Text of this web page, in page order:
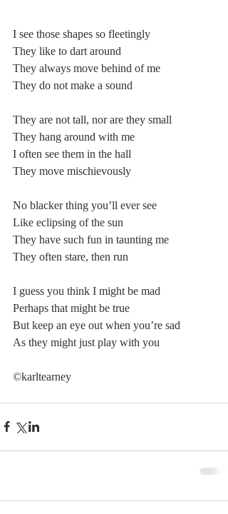
I see those shapes so fleetingly
They like to dart around
They always move behind of me
They do not make a sound
They are not tall, nor are they small
They hang around with me
I often see them in the hall
They move mischievously
No blacker thing you’ll ever see
Like eclipsing of the sun
They have such fun in taunting me
They often stare, then run
I guess you think I might be mad
Perhaps that might be true
But keep an eye out when you’re sad
As they might just play with you
©karltearney